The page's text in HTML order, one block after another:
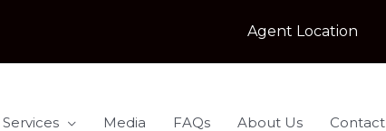
Agent Location
Media FAQs About Us Contact